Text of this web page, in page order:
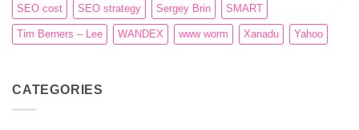
SEO cost SEO strategy Sergey Brin SMART
Tim Berners – Lee WANDEX www worm Xanadu Yahoo
CATEGORIES